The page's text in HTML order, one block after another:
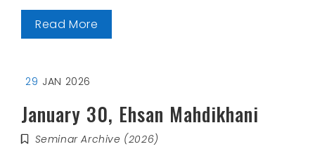
Read More
29 JAN 2026
January 30, Ehsan Mahdikhani
Seminar Archive (2026)